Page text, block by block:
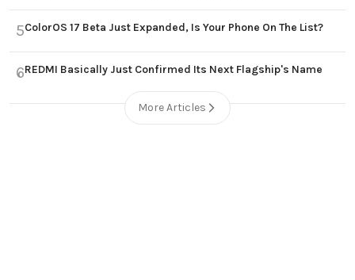
5ColorOS 17 Beta Just Expanded, Is Your Phone On The List?
6REDMI Basically Just Confirmed Its Next Flagship's Name
More Articles